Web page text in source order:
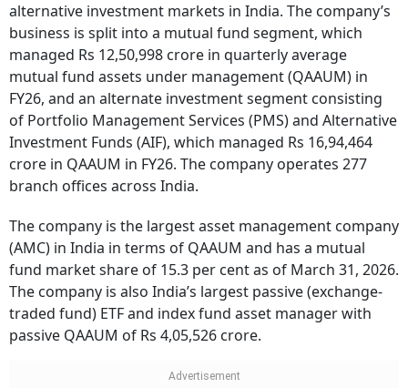
alternative investment markets in India. The company’s
business is split into a mutual fund segment, which
managed Rs 12,50,998 crore in quarterly average
mutual fund assets under management (QAAUM) in
FY26, and an alternate investment segment consisting
of Portfolio Management Services (PMS) and Alternative
Investment Funds (AIF), which managed Rs 16,94,464
crore in QAAUM in FY26. The company operates 277
branch offices across India.
The company is the largest asset management company
(AMC) in India in terms of QAAUM and has a mutual
fund market share of 15.3 per cent as of March 31, 2026.
The company is also India’s largest passive (exchange-
traded fund) ETF and index fund asset manager with
passive QAAUM of Rs 4,05,526 crore.